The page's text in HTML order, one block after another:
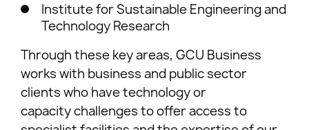
Institute for Sustainable Engineering and
Technology Research
Through these key areas, GCU Business
works with business and public sector
clients who have technology or
capacity challenges to offer access to